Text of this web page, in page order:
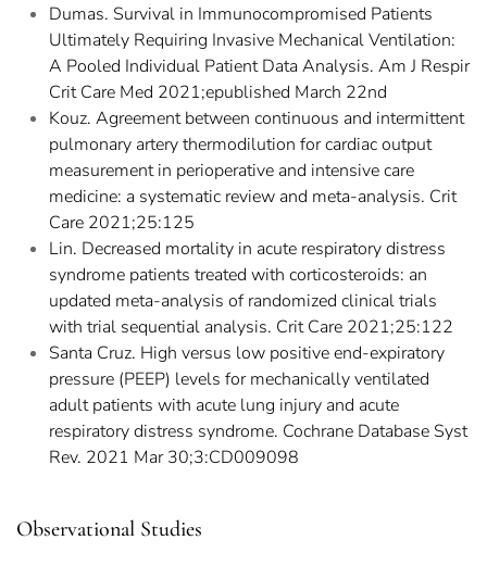
Dumas. Survival in Immunocompromised Patients
Ultimately Requiring Invasive Mechanical Ventilation:
A Pooled Individual Patient Data Analysis. Am J Respir
Crit Care Med 2021;epublished March 22nd
Kouz. Agreement between continuous and intermittent
pulmonary artery thermodilution for cardiac output
measurement in perioperative and intensive care
medicine: a systematic review and meta-analysis. Crit
Care 2021;25:125
Lin. Decreased mortality in acute respiratory distress
syndrome patients treated with corticosteroids: an
updated meta-analysis of randomized clinical trials
with trial sequential analysis. Crit Care 2021;25:122
Santa Cruz. High versus low positive end-expiratory
pressure (PEEP) levels for mechanically ventilated
adult patients with acute lung injury and acute
respiratory distress syndrome. Cochrane Database Syst
Rev. 2021 Mar 30;3:CD009098
Observational Studies